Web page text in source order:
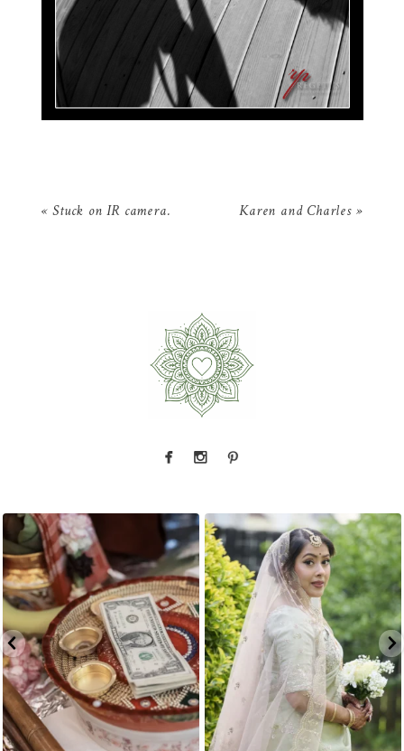
« Stuck on IR camera. Karen and Charles »
The little details before the big moments — a
puja
2 0
That look back over the shoulder? We live for
it....
10 0